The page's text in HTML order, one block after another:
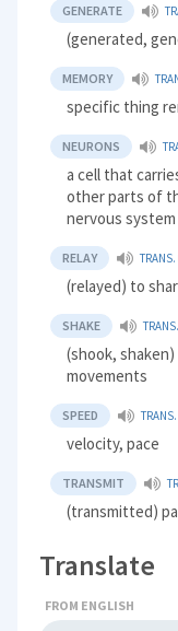
GENERATE
(generated,
MEMORY
specific thing
NEURONS
a cell that
other parts of
nervous system
RELAY TRANS.
(relayed) to
SHAKE TRANS.
(shook,
movements
SPEED TRANS.
velocity, pace
TRANSMIT
(transmitted)
Translate
FROM ENGLISH